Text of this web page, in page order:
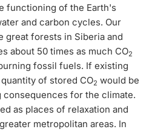
functioning of the Earth's
and carbon cycles. Our
great forests in Siberia and
about 50 times as much CO2
fossil fuels. If existing
of stored CO2 would be
consequences for the climate.
as places of relaxation and
metropolitan areas. In